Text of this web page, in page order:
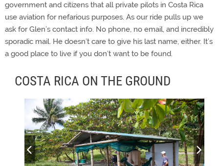
government and citizens that all private pilots in Costa Rica
use aviation for nefarious purposes. As our ride pulls up we
ask for Glen’s contact info. No phone, no email, and incredibly
sporadic mail. He doesn’t care to give his last name, either. It’s
a good place to live if you don’t want to be found.
COSTA RICA ON THE GROUND